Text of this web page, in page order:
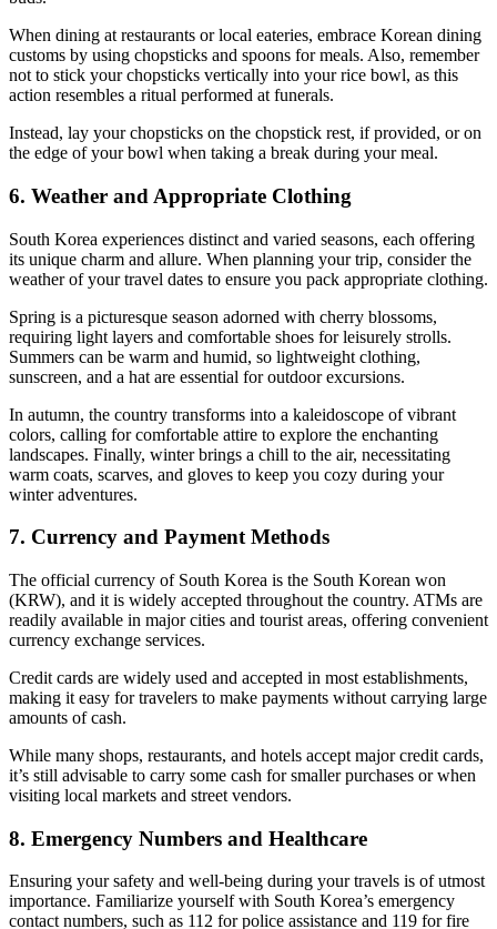
When dining at restaurants or local eateries, embrace Korean dining
customs by using chopsticks and spoons for meals. Also, remember
not to stick your chopsticks vertically into your rice bowl, as this
action resembles a ritual performed at funerals.
Instead, lay your chopsticks on the chopstick rest, if provided, or on
the edge of your bowl when taking a break during your meal.
6. Weather and Appropriate Clothing
South Korea experiences distinct and varied seasons, each offering
its unique charm and allure. When planning your trip, consider the
weather of your travel dates to ensure you pack appropriate clothing.
Spring is a picturesque season adorned with cherry blossoms,
requiring light layers and comfortable shoes for leisurely strolls.
Summers can be warm and humid, so lightweight clothing,
sunscreen, and a hat are essential for outdoor excursions.
In autumn, the country transforms into a kaleidoscope of vibrant
colors, calling for comfortable attire to explore the enchanting
landscapes. Finally, winter brings a chill to the air, necessitating
warm coats, scarves, and gloves to keep you cozy during your
winter adventures.
7. Currency and Payment Methods
The official currency of South Korea is the South Korean won
(KRW), and it is widely accepted throughout the country. ATMs are
readily available in major cities and tourist areas, offering convenient
currency exchange services.
Credit cards are widely used and accepted in most establishments,
making it easy for travelers to make payments without carrying large
amounts of cash.
While many shops, restaurants, and hotels accept major credit cards,
it’s still advisable to carry some cash for smaller purchases or when
visiting local markets and street vendors.
8. Emergency Numbers and Healthcare
Ensuring your safety and well-being during your travels is of utmost
importance. Familiarize yourself with South Korea’s emergency
contact numbers, such as 112 for police assistance and 119 for fire